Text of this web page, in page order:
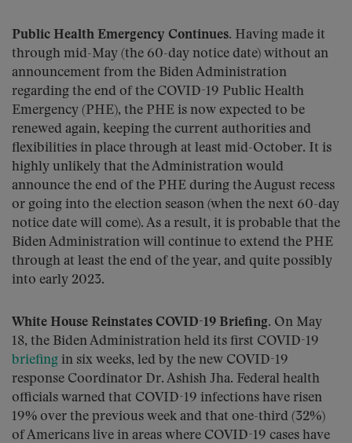
Public Health Emergency Continues. Having made it
through mid-May (the 60-day notice date) without an
announcement from the Biden Administration
regarding the end of the COVID-19 Public Health
Emergency (PHE), the PHE is now expected to be
renewed again, keeping the current authorities and
flexibilities in place through at least mid-October. It is
highly unlikely that the Administration would
announce the end of the PHE during the August recess
or going into the election season (when the next 60-day
notice date will come). As a result, it is probable that the
Biden Administration will continue to extend the PHE
through at least the end of the year, and quite possibly
into early 2023.
White House Reinstates COVID-19 Briefing. On May
18, the Biden Administration held its first COVID-19
briefing in six weeks, led by the new COVID-19
response Coordinator Dr. Ashish Jha. Federal health
officials warned that COVID-19 infections have risen
19% over the previous week and that one-third (32%)
of Americans live in areas where COVID-19 cases have